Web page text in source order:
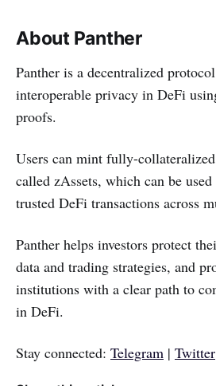
About Panther
Panther is a decentralized
interoperable privacy in DeFi
proofs.
Users can mint fully-
called zAssets, which can be
trusted DeFi transactions across
Panther helps investors protect
data and trading strategies, and
institutions with a clear path to
in DeFi.
Stay connected: Telegram | Twitter